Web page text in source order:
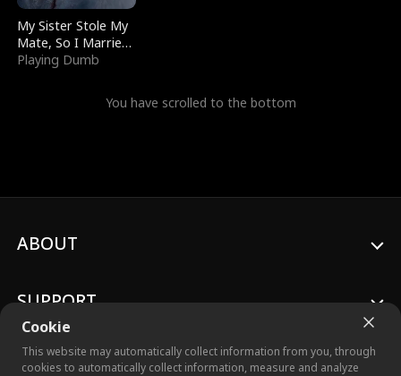
My Sister Stole My
Mate, So I Married
a King
Playing Dumb
You have scrolled to the bottom
Cookie
This website may automatically collect information from you, through
cookies to automatically collect information, measure and analyze
ABOUT
SUPPORT